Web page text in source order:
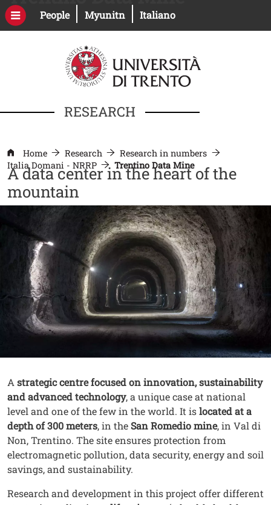
PeopleOpen this link in a new window
MyunitnOpen this link in a new
Italiano
RESEARCH
Home Research
Research in numbers
Italia Domani - NRRP
Trentino Data Mine
A data center in the heart of the
mountain
Contenuto
Testo
A strategic centre focused on innovation, sustainability
and advanced technology, a unique case at national
level and one of the few in the world. It islocated at a
depth of 300 meters, in the San Romedio mine, in Val di
Non, Trentino. The site ensures protection from
electromagnetic pollution, data security, energy and soil
savings, and sustainability.
Research and development in this project offer different